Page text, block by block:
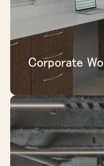
Corporate
EXPLORE